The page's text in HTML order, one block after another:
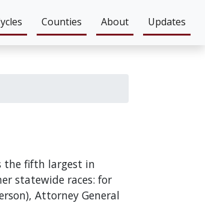
Counties About Updates
the fifth largest in
statewide races: for
Attorney General